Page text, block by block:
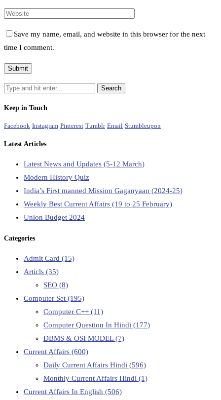
Save my name, email, and website in this browser for the next
time I comment.
Keep in Touch
Facebook Instagram Pinterest Tumblr Email Stumbleupon
Latest Articles
Latest News and Updates (5-12 March)
Modern History Quiz
India’s First manned Mission Gaganyaan (2024-25)
Weekly Best Current Affairs (19 to 25 February)
Union Budget 2024
Categories
Admit Card (15)
Articls (35)
SEO (8)
Computer Set (195)
Computer C++ (11)
Computer Question In Hindi (177)
DBMS & OSI MODEL(7)
Current Affairs (600)
Daily Current Affairs Hindi (596)
Monthly Current Affairs Hindi (1)
Current Affairs In English (506)